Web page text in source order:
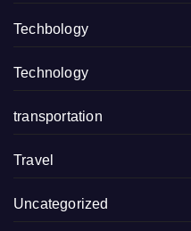
Techbology
Technology
transportation
Travel
Uncategorized